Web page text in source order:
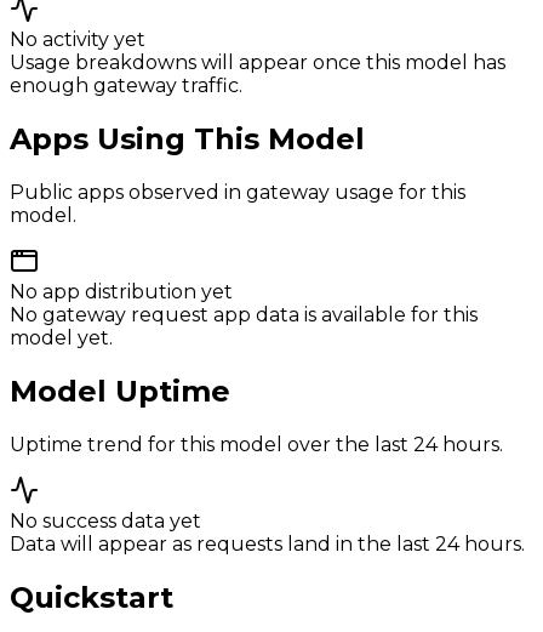
No activity yet
Usage breakdowns will appear once this model has
enough gateway traffic.
Apps Using This Model
Public apps observed in gateway usage for this
model.
No app distribution yet
No gateway request app data is available for this
model yet.
Model Uptime
Uptime trend for this model over the last 24 hours.
No success data yet
Data will appear as requests land in the last 24 hours.
Quickstart